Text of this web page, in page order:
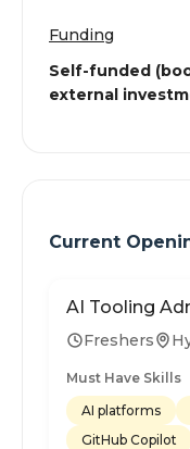
Funding
Self-funded
external
Current
AI Tooling
Freshers
Must Have Skills
AI platforms
GitHub Copilot